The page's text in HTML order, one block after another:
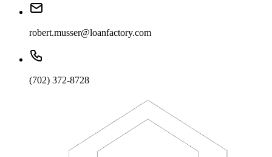
robert.musser@loanfactory.com
(702) 372-8728